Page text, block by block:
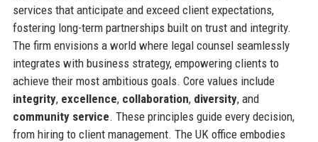
services that anticipate and exceed client expectations,
fostering long-term partnerships built on trust and integrity.
The firm envisions a world where legal counsel seamlessly
integrates with business strategy, empowering clients to
achieve their most ambitious goals. Core values include
integrity, excellence, collaboration, diversity, and
community service. These principles guide every decision,
from hiring to client management. The UK office embodies